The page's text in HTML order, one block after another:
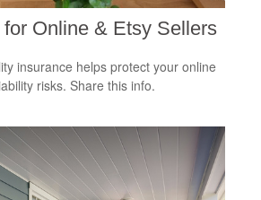
Online & Etsy Sellers
insurance helps protect your online
risks. Share this info.